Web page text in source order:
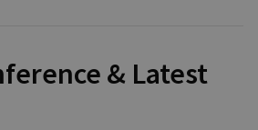
& Latest